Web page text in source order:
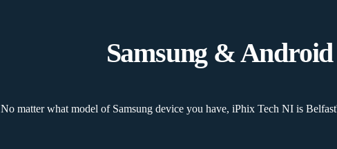
Samsung &
No matter what model of Samsung device you have, iPhix Tech NI is